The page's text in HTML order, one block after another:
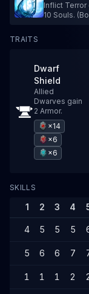
Inflict Terror
10 Souls.
TRAITS
Dwarf
Shield
Allied
Dwarves gain
2 Armor.
×14
×6
×6
SKILLS
1 2 3 4
4 5 5 5
5 6 6 7
1 1 1 2